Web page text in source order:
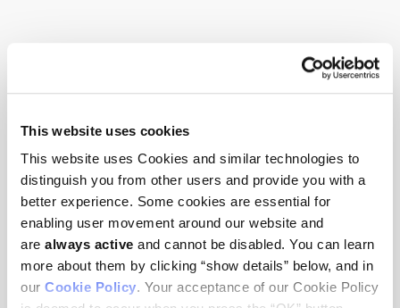
This website uses cookies
This website uses Cookies and similar technologies to
distinguish you from other users and provide you with a
better experience. Some cookies are essential for
enabling user movement around our website and
are always active and cannot be disabled. You can learn
more about them by clicking “show details” below, and in
our Cookie Policy. Your acceptance of our Cookie Policy
NEWS RELEASES
Three Clinical Scholars appointed to the
Ludwig Institute for Cancer Research